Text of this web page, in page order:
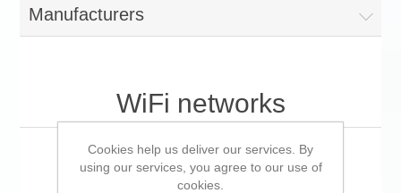
Manufacturers
WiFi networks
Cookies help us deliver our services. By
using our services, you agree to our use of
cookies.